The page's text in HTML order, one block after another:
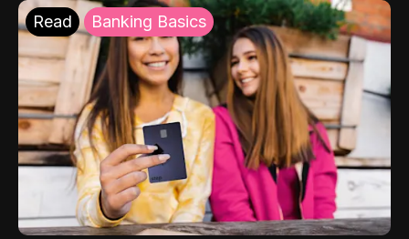
Read Banking Basics